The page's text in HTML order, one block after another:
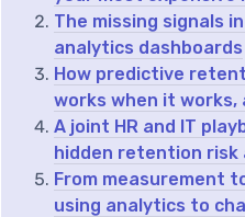
The missing signals
analytics dashboards
How predictive
works when it works,
A joint HR and IT
hidden retention risk
From measurement
using analytics to